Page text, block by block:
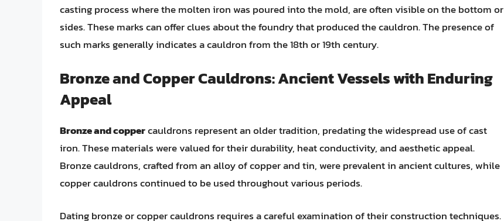
casting process where the molten iron was poured into the mold, are often visible on the bottom or
sides. These marks can offer clues about the foundry that produced the cauldron. The presence of
such marks generally indicates a cauldron from the 18th or 19th century.
Bronze and Copper Cauldrons: Ancient Vessels with Enduring
Appeal
Bronze and coppercauldrons represent an older tradition, predating the widespread use of cast
iron. These materials were valued for their durability, heat conductivity, and aesthetic appeal.
Bronze cauldrons, crafted from an alloy of copper and tin, were prevalent in ancient cultures, while
copper cauldrons continued to be used throughout various periods.
Dating bronze or copper cauldrons requires a careful examination of their construction techniques.